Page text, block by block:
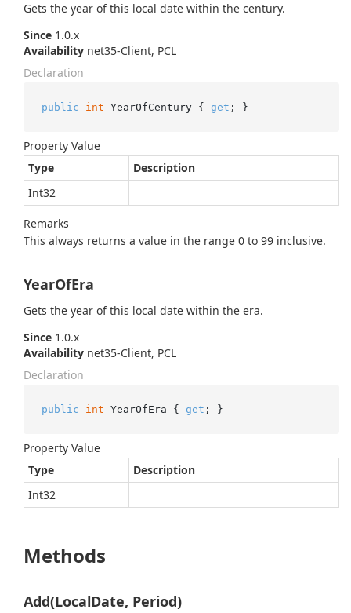
Gets the year of this local date within the century.
Since 1.0.x
Availability net35-Client, PCL
Declaration
public int YearOfCentury { get ; }
Property Value
Type
Description
Int32
Remarks
This always returns a value in the range 0 to 99 inclusive.
YearOfEra
Gets the year of this local date within the era.
Since 1.0.x
Availability net35-Client, PCL
Declaration
public int YearOfEra { get ; }
Property Value
Type
Description
Int32
Methods
Add(LocalDate, Period)